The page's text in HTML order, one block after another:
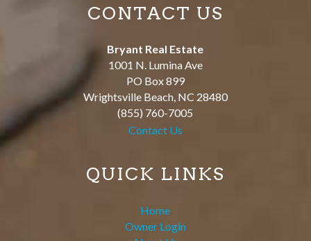
CONTACT US
Bryant Real Estate
1001 N. Lumina Ave
PO Box 899
Wrightsville Beach, NC 28480
(855) 760-7005
Contact Us
QUICK LINKS
Home
Owner Login